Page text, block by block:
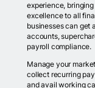
experience,
excellence to all
businesses can get
accounts,
payroll compliance.
Manage your
collect recurring
and avail working